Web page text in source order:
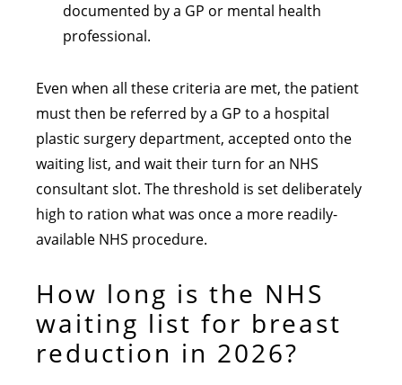
documented by a GP or mental health
professional.
Even when all these criteria are met, the patient
must then be referred by a GP to a hospital
plastic surgery department, accepted onto the
waiting list, and wait their turn for an NHS
consultant slot. The threshold is set deliberately
high to ration what was once a more readily-
available NHS procedure.
How long is the NHS
waiting list for breast
reduction in 2026?